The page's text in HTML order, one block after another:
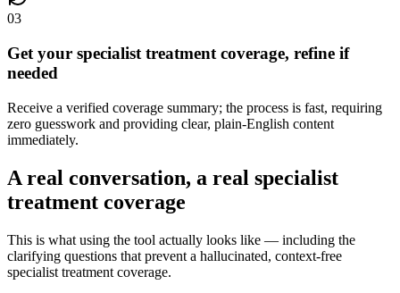
03
Get your specialist treatment coverage, refine if
needed
Receive a verified coverage summary; the process is fast, requiring
zero guesswork and providing clear, plain-English content
immediately.
A real conversation, a real specialist
treatment coverage
This is what using the tool actually looks like — including the
clarifying questions that prevent a hallucinated, context-free
specialist treatment coverage.